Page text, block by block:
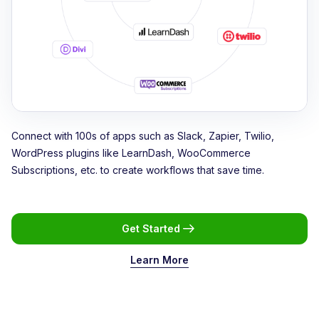
Connect with 100s of apps such as Slack, Zapier, Twilio,
WordPress plugins like LearnDash, WooCommerce
Subscriptions, etc. to create workflows that save time.
Get Started
Learn More